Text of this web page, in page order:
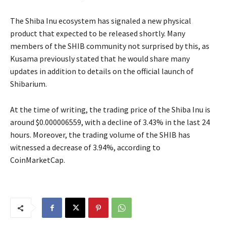
The Shiba Inu ecosystem has signaled a new physical
product that expected to be released shortly. Many
members of the SHIB community not surprised by this, as
Kusama previously stated that he would share many
updates in addition to details on the official launch of
Shibarium.
At the time of writing, the trading price of the Shiba Inu is
around $0.000006559, with a decline of 3.43% in the last 24
hours. Moreover, the trading volume of the SHIB has
witnessed a decrease of 3.94%, according to
CoinMarketCap.